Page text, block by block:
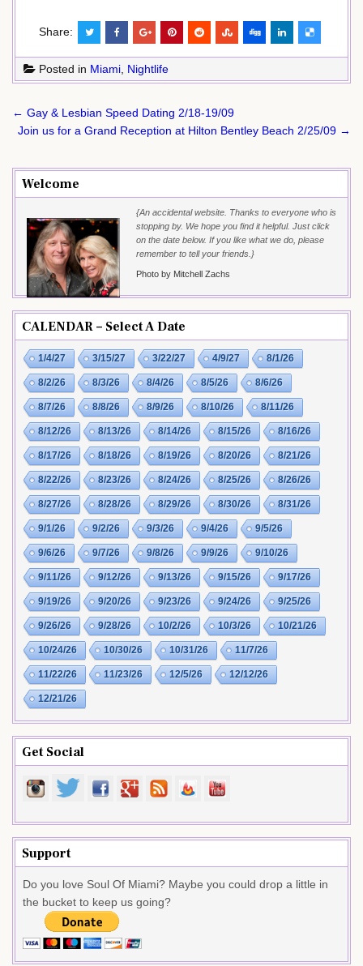
Share:
Posted in Miami, Nightlife
Post
navigation
← Gay & Lesbian Speed Dating 2/18-19/09
Join us for a Grand Reception at Hilton Bentley Beach 2/25/09 →
Welcome
{An accidental website. Thanks to everyone who is
stopping by. We hope you find it helpful. Just click
on the date below. If you like what we do, please
remember to tell your friends.}
Photo by Mitchell Zachs
CALENDAR – Select A Date
1/4/27 3/15/27 3/22/27 4/9/27 8/1/26
8/2/26 8/3/26 8/4/26 8/5/26 8/6/26
8/7/26 8/8/26 8/9/26 8/10/26 8/11/26
8/12/26 8/13/26 8/14/26 8/15/26 8/16/26
8/17/26 8/18/26 8/19/26 8/20/26 8/21/26
8/22/26 8/23/26 8/24/26 8/25/26 8/26/26
8/27/26 8/28/26 8/29/26 8/30/26 8/31/26
9/1/26 9/2/26 9/3/26 9/4/26 9/5/26
9/6/26 9/7/26 9/8/26 9/9/26 9/10/26
9/11/26 9/12/26 9/13/26 9/15/26 9/17/26
9/19/26 9/20/26 9/23/26 9/24/26 9/25/26
9/26/26 9/28/26 10/2/26 10/3/26 10/21/26
10/24/26 10/30/26 10/31/26 11/7/26
11/22/26 11/23/26 12/5/26 12/12/26
12/21/26
Get Social
Support
Do you love Soul Of Miami? Maybe you could drop a little in
the bucket to keep us going?